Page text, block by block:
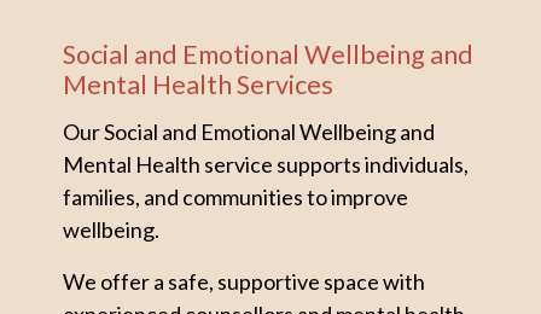
Social and Emotional Wellbeing and
Mental Health Services
Our Social and Emotional Wellbeing and
Mental Health service supports individuals,
families, and communities to improve
wellbeing.
We offer a safe, supportive space with